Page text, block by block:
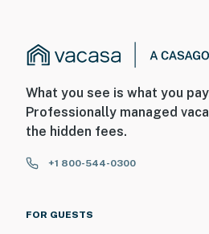
・Smoky Mountain Alpine
・Outdoor Gravity Park (10.6
・Foxfire Mountain Adventure
Experience everything that
Tennessee unforgettable from
Smoky Mountain cabin near
attractions, and outdoor
What you see is what you
Professionally managed
the hidden fees.
+1 800-544-0300
FOR GUESTS